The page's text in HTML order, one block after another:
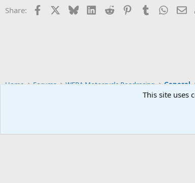
Share: Facebook BlueskyLinkedIn
Reddit PinterestTumblr
Home Forums WERA Motorcycle Roadracing General
This site uses